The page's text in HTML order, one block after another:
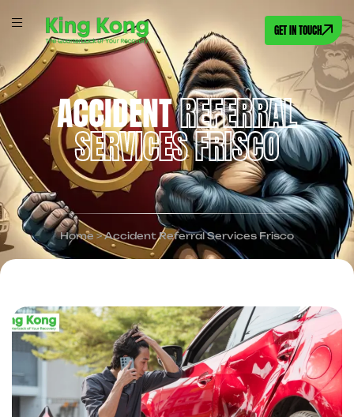
GET IN TOUCH
ACCIDENTREFERRAL
SERVICES FRISCO
Home>Accident Referral Services Frisco